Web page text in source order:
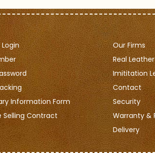
Information Form
Selling Contract
Our Firms
Real
Imititation
Contact
Security
Warranty &
Delivery